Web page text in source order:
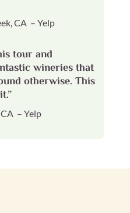
CA – Yelp
tour and
wineries that
otherwise. This
– Yelp